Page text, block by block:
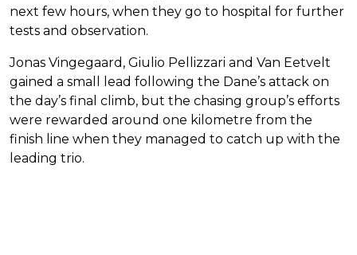
next few hours, when they go to hospital for further
tests and observation.
Jonas Vingegaard, Giulio Pellizzari and Van Eetvelt
gained a small lead following the Dane’s attack on
the day’s final climb, but the chasing group’s efforts
were rewarded around one kilometre from the
finish line when they managed to catch up with the
leading trio.